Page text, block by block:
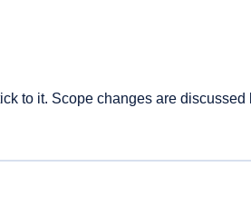
to it. Scope changes are discussed